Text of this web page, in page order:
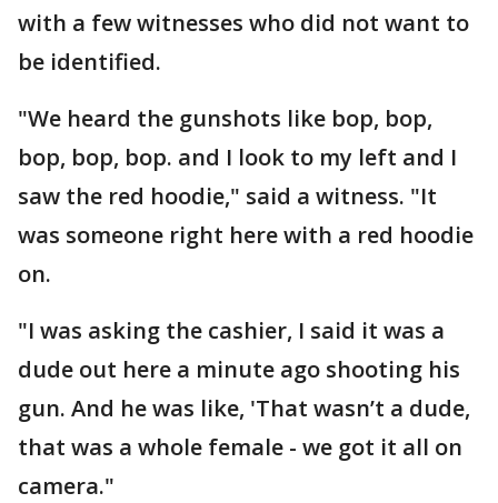
with a few witnesses who did not want to
be identified.
"We heard the gunshots like bop, bop,
bop, bop, bop. and I look to my left and I
saw the red hoodie," said a witness. "It
was someone right here with a red hoodie
on.
"I was asking the cashier, I said it was a
dude out here a minute ago shooting his
gun. And he was like, 'That wasn’t a dude,
that was a whole female - we got it all on
camera."